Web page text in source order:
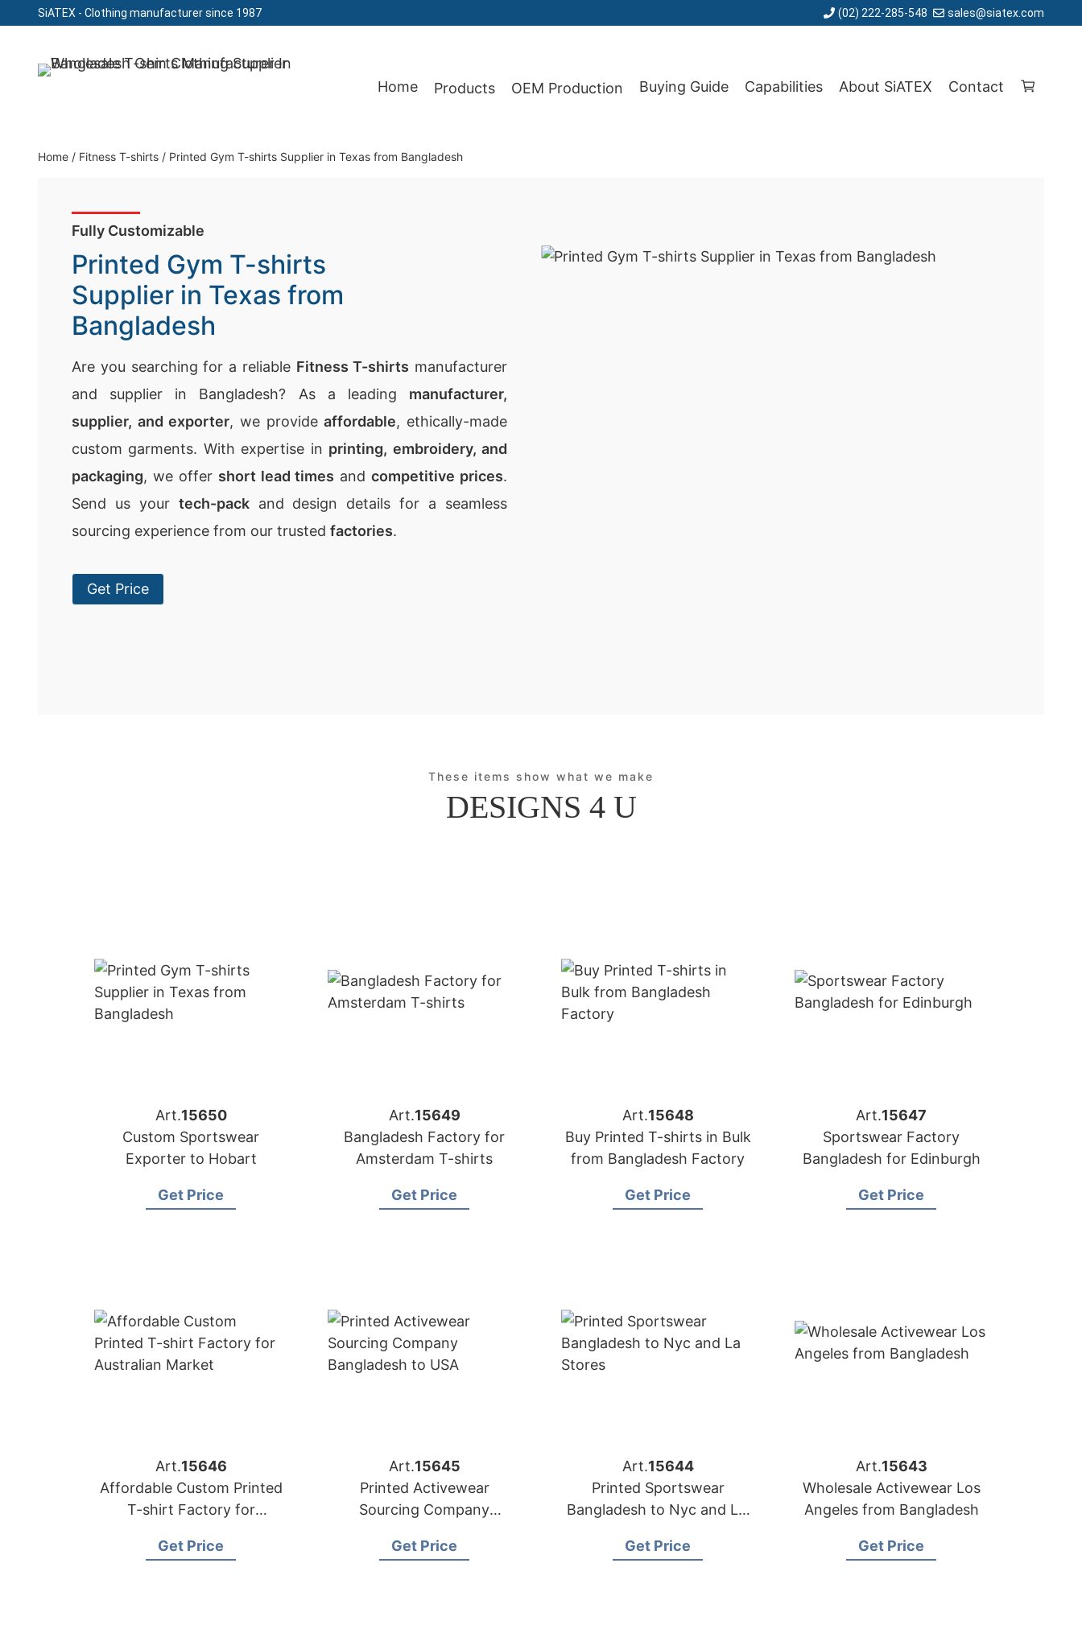
SiATEX - Clothing manufacturer since 1987 (02) 222-285-548 sales@siatex.com
Clothing Manufacturer in Bangladesh Since 1987
Home Products OEM Production Buying Guide Capabilities About SiATEX Contact
Home / Fitness T-shirts / Printed Gym T-shirts Supplier in Texas from Bangladesh
Fully Customizable
Printed Gym T-shirts
Supplier in Texas from
Bangladesh
Are you searching for a reliable Fitness T-shirts manufacturer
and supplier in Bangladesh? As a leading manufacturer,
supplier, and exporter, we provideaffordable, ethically-made
custom garments. With expertise in printing, embroidery, and
packaging, we offer short lead times andcompetitive prices.
Send us your tech-packand design details for a seamless
sourcing experience from our trusted factories.
Get Price
These items show what we make
DESIGNS 4 U
Art.15650
Custom Sportswear
Exporter to Hobart
Get Price
Art.15649
Bangladesh Factory for
Amsterdam T-shirts
Get Price
Art.15648
Buy Printed T-shirts in Bulk
from Bangladesh Factory
Get Price
Art.15647
Sportswear Factory
Bangladesh for Edinburgh
Get Price
Art.15646
Affordable Custom Printed
T-shirt Factory for
Get Price
Art.15645
Printed Activewear
Sourcing Company
Get Price
Art.15644
Printed Sportswear
Bangladesh to Nyc and LA
Get Price
Art.15643
Wholesale Activewear Los
Angeles from Bangladesh
Get Price